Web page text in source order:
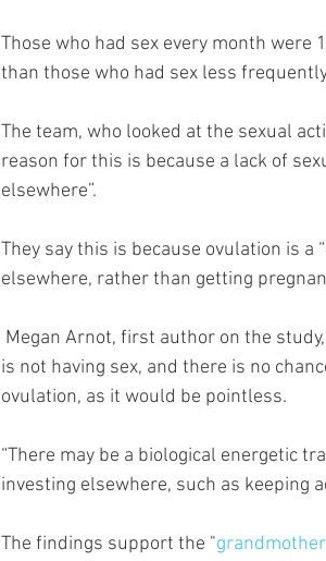
Those who had sex every month
than those who had sex less
The team, who looked at the sexual
reason for this is because a lack of
elsewhere”.
They say this is because ovulation is a
elsewhere, rather than getting
is not having sex, and there is no
ovulation, as it would be pointless.
“There may be a biological energetic
investing elsewhere, such as keeping
The findings support the "